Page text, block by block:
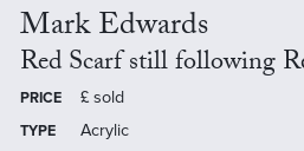
Mark Edwards
Red Scarf still following
PRICE £ sold
TYPE Acrylic